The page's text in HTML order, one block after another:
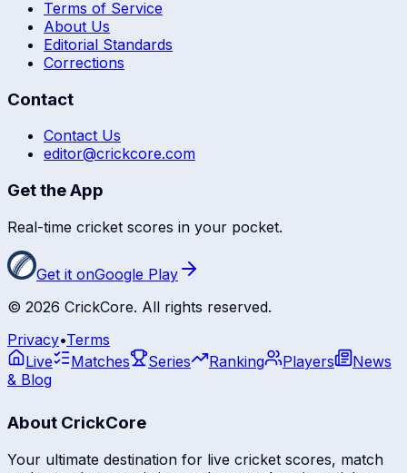
Terms of Service
About Us
Editorial Standards
Corrections
Contact
Contact Us
editor@crickcore.com
Get the App
Real-time cricket scores in your pocket.
Get it onGoogle Play
© 2026 CrickCore. All rights reserved.
Privacy•Terms
Live
Matches Series Ranking Players
News
& Blog
About CrickCore
Your ultimate destination for live cricket scores, match